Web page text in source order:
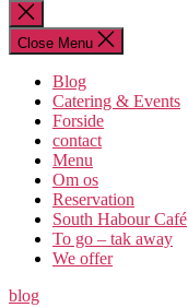
Close Menu
Blog
Catering & Events
Forside
contact
Menu
Om os​
Reservation
South Habour Café
To go – tak away
We offer
blog